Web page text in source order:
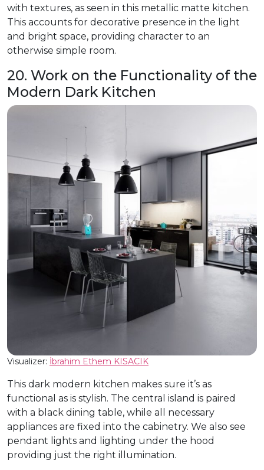
with textures, as seen in this metallic matte kitchen.
This accounts for decorative presence in the light
and bright space, providing character to an
otherwise simple room.
20. Work on the Functionality of the
Modern Dark Kitchen
Visualizer: İbrahim Ethem KISACIK
This dark modern kitchen makes sure it’s as
functional as is stylish. The central island is paired
with a black dining table, while all necessary
appliances are fixed into the cabinetry. We also see
pendant lights and lighting under the hood
providing just the right illumination.